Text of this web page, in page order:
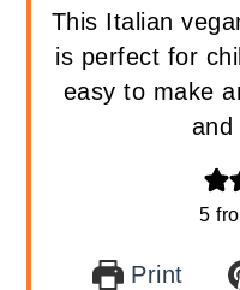
This Italian
is perfect for
easy to make
and
5
Print